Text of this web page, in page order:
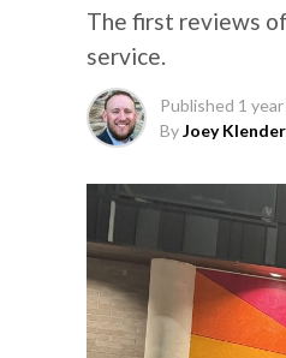
The first reviews
service.
Published 1
ByJoey Klender